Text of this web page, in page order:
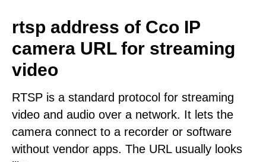
rtsp address of Cco IP
camera URL for streaming
video
RTSP is a standard protocol for streaming
video and audio over a network. It lets the
camera connect to a recorder or software
without vendor apps. The URL usually looks